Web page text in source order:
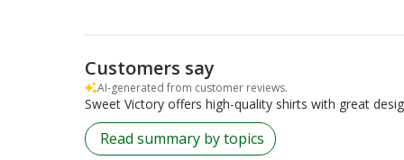
Customers say
AI-generated from customer reviews.
Sweet Victory offers high-quality shirts with great
Read summary by topics